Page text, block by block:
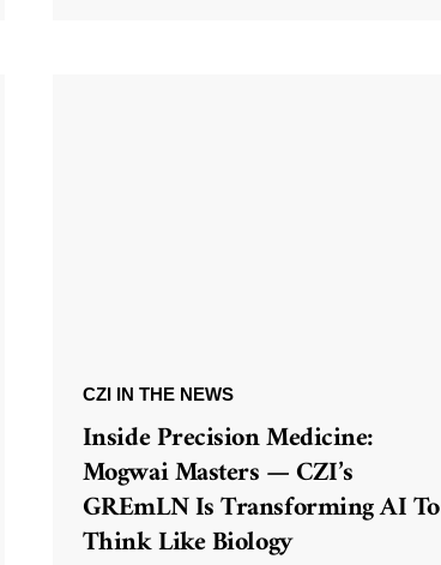
CZI IN THE NEWS
Inside Precision Medicine:
Mogwai Masters — CZI’s
GREmLN Is Transforming AI To
Think Like Biology